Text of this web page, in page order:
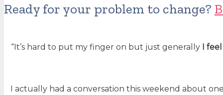
Ready for your problem to change?
“It’s hard to put my finger on but just generally I
I actually had a conversation this weekend about